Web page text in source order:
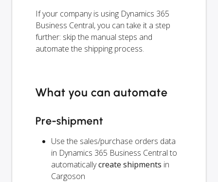
If your company is using Dynamics 365
Business Central, you can take it a step
further: skip the manual steps and
automate the shipping process.
What you can automate
Pre-shipment
Use the sales/purchase orders data
in Dynamics 365 Business Central to
automaticallycreate shipments in
Cargoson